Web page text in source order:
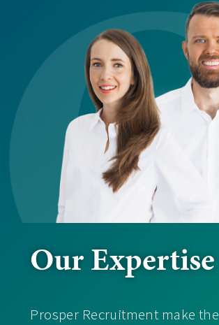
Our Expertise
Prosper Recruitment make the